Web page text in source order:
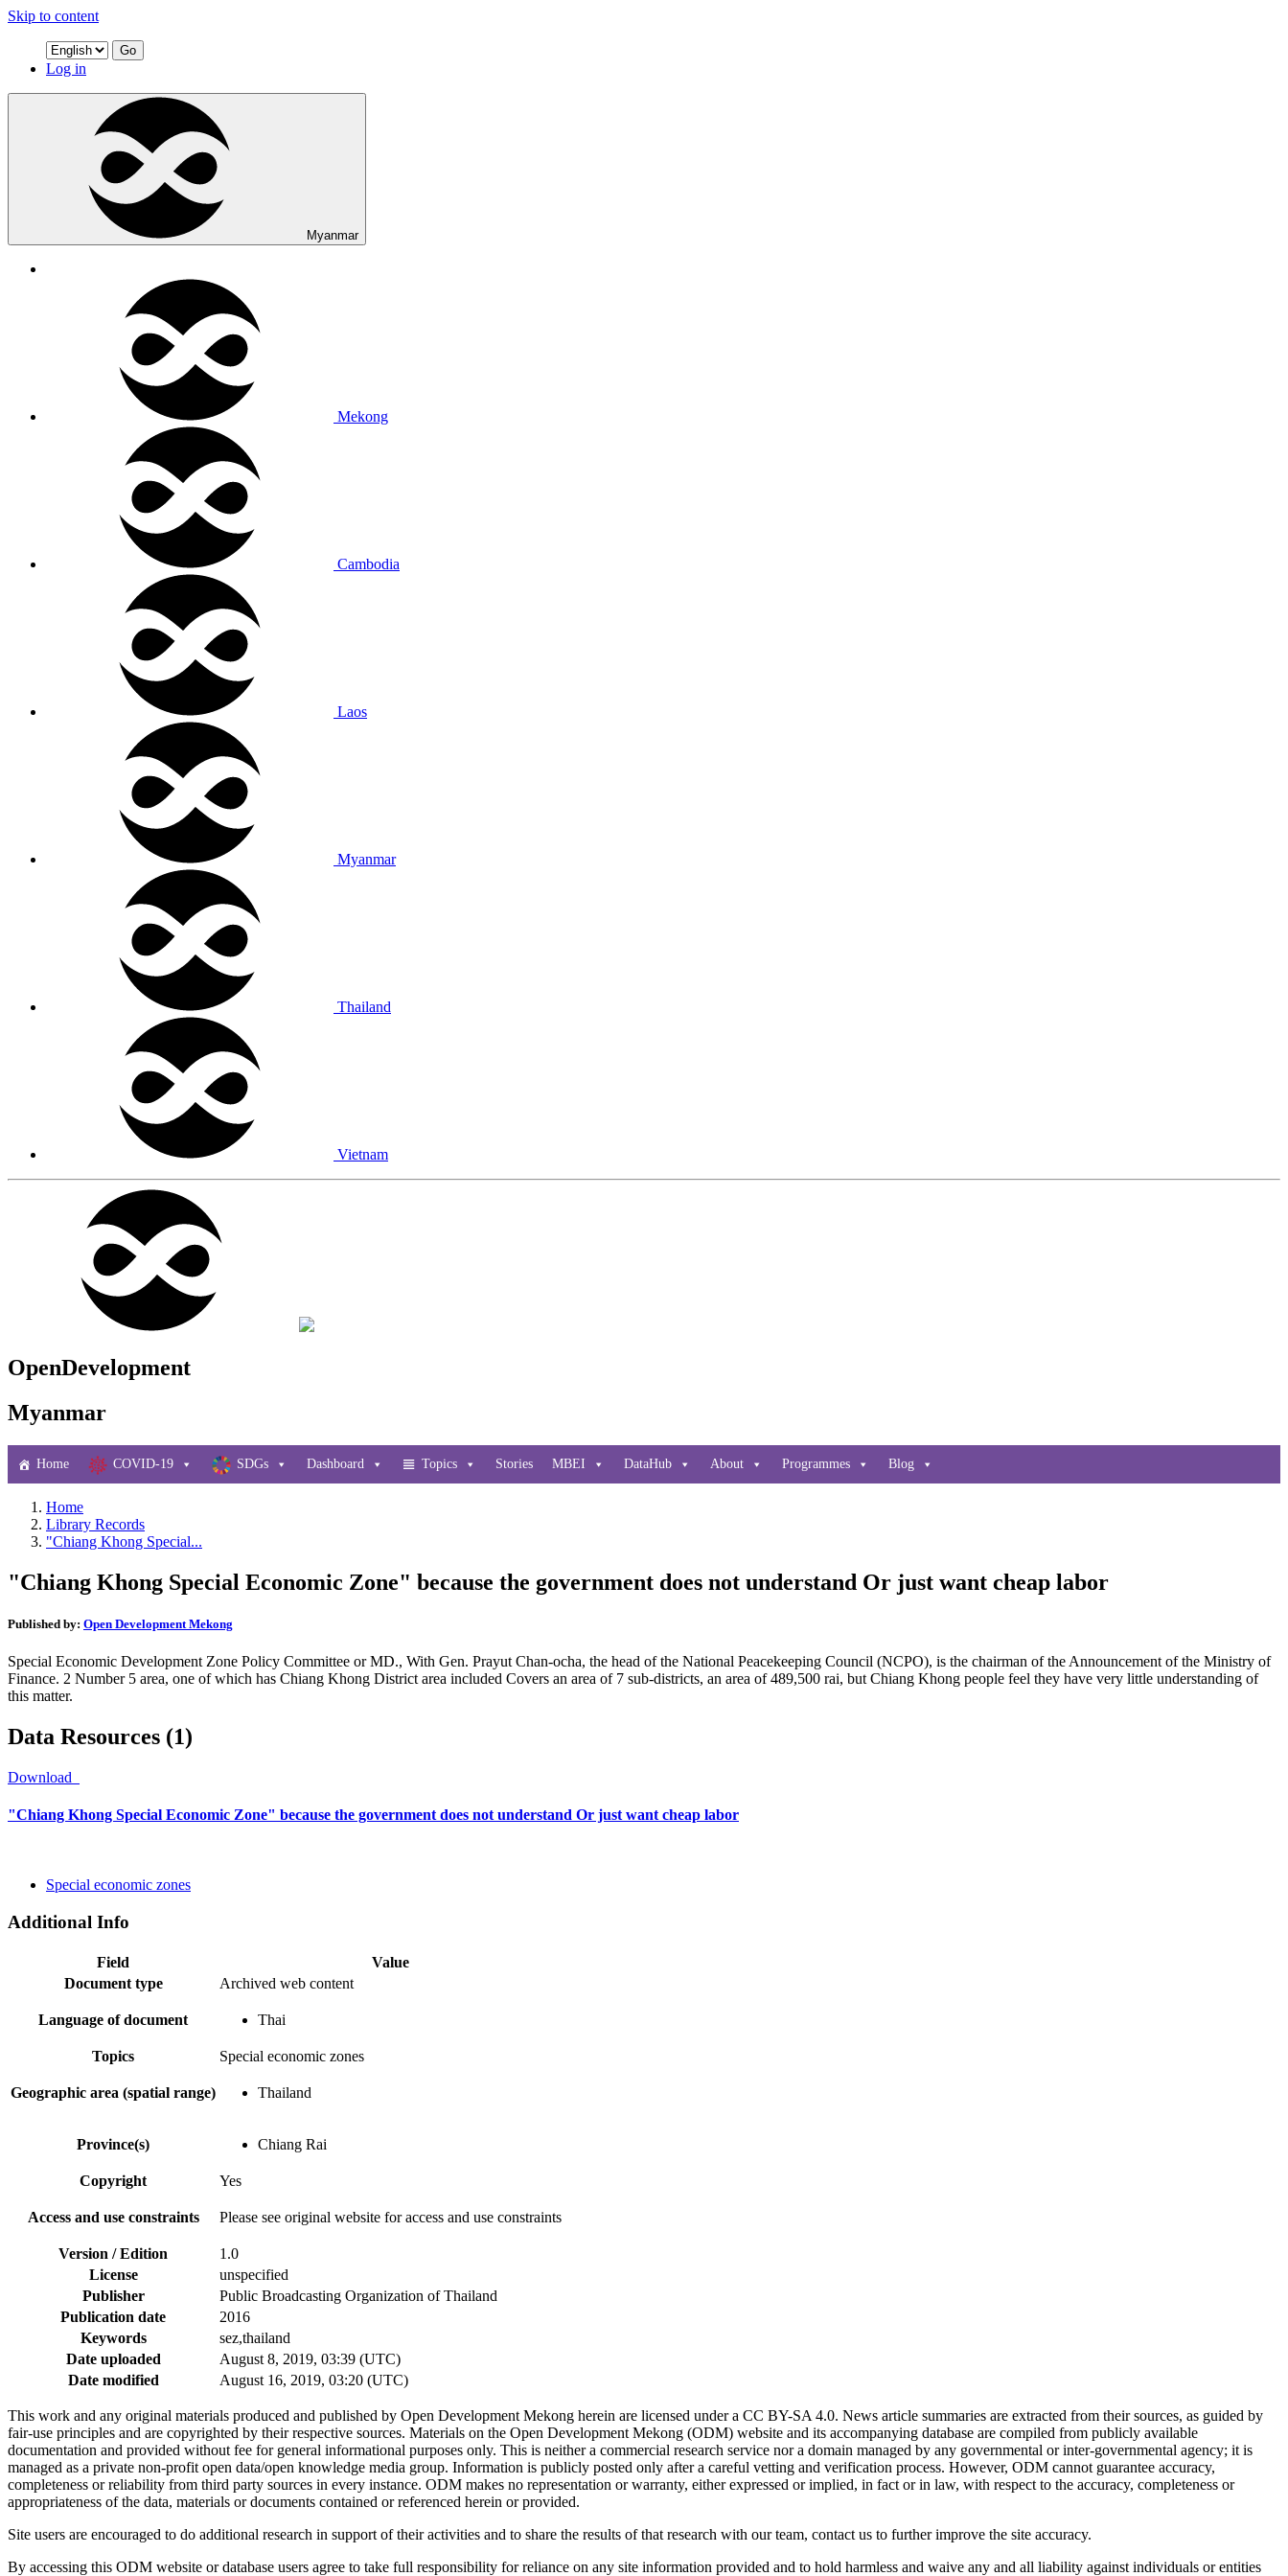
Skip to content
Go
Log in
Myanmar
Mekong
Cambodia
Laos
Myanmar
Thailand
Vietnam
OpenDevelopment
Myanmar
Home COVID-19 SDGs Dashboard Topics Stories MBEI DataHub About Programmes Blog
Home
Library Records
"Chiang Khong Special...
"Chiang Khong Special Economic Zone" because the government does not understand Or just want cheap labor
Published by: Open Development Mekong
Special Economic Development Zone Policy Committee or MD., With Gen. Prayut Chan-ocha, the head of the National Peacekeeping Council (NCPO), is the chairman of the Announcement of the Ministry of
Finance. 2 Number 5 area, one of which has Chiang Khong District area included Covers an area of ​​7 sub-districts, an area of ​​489,500 rai, but Chiang Khong people feel they have very little understanding of
this matter.
Data Resources (1)
Download
"Chiang Khong Special Economic Zone" because the government does not understand Or just want cheap labor
Special economic zones
Additional Info
Field
Value
Document type
Archived web content
Language of document Thai
Topics Special economic zones
Geographic area (spatial range) Thailand
Province(s) Chiang Rai
Copyright Yes
Access and use constraints Please see original website for access and use constraints
Version / Edition
1.0
License
unspecified
Publisher
Public Broadcasting Organization of Thailand
Publication date
2016
Keywords
sez,thailand
Date uploaded
August 8, 2019, 03:39 (UTC)
Date modified
August 16, 2019, 03:20 (UTC)
This work and any original materials produced and published by Open Development Mekong herein are licensed under a CC BY-SA 4.0. News article summaries are extracted from their sources, as guided by
fair-use principles and are copyrighted by their respective sources. Materials on the Open Development Mekong (ODM) website and its accompanying database are compiled from publicly available
documentation and provided without fee for general informational purposes only. This is neither a commercial research service nor a domain managed by any governmental or inter-governmental agency; it is
managed as a private non-profit open data/open knowledge media group. Information is publicly posted only after a careful vetting and verification process. However, ODM cannot guarantee accuracy,
completeness or reliability from third party sources in every instance. ODM makes no representation or warranty, either expressed or implied, in fact or in law, with respect to the accuracy, completeness or
appropriateness of the data, materials or documents contained or referenced herein or provided.
Site users are encouraged to do additional research in support of their activities and to share the results of that research with our team, contact us to further improve the site accuracy.
By accessing this ODM website or database users agree to take full responsibility for reliance on any site information provided and to hold harmless and waive any and all liability against individuals or entities